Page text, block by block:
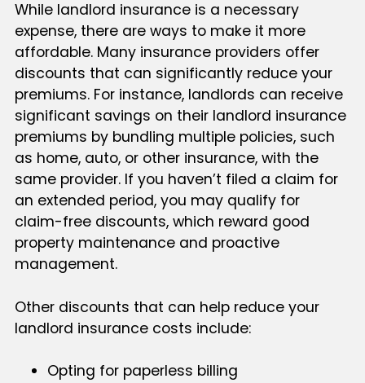
While landlord insurance is a necessary
expense, there are ways to make it more
affordable. Many insurance providers offer
discounts that can significantly reduce your
premiums. For instance, landlords can receive
significant savings on their landlord insurance
premiums by bundling multiple policies, such
as home, auto, or other insurance, with the
same provider. If you haven’t filed a claim for
an extended period, you may qualify for
claim-free discounts, which reward good
property maintenance and proactive
management.
Other discounts that can help reduce your
landlord insurance costs include:
Opting for paperless billing